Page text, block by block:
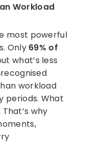
Workload
most powerful
Only 69% of
what’s less
workload
periods. What
why